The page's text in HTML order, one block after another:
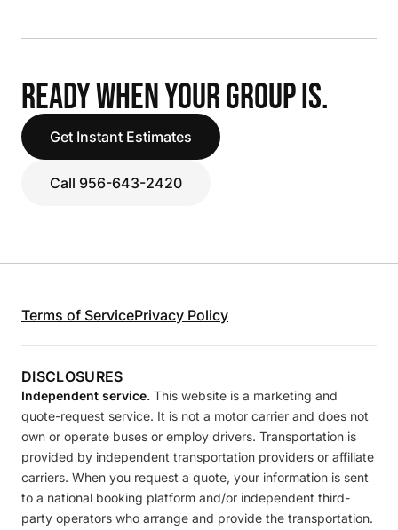
READY WHEN YOUR GROUP IS.
Get Instant Estimates
Call 956-643-2420
Terms of ServicePrivacy Policy
DISCLOSURES
Independent service. This website is a marketing and
quote-request service. It is not a motor carrier and does not
own or operate buses or employ drivers. Transportation is
provided by independent transportation providers or affiliate
carriers. When you request a quote, your information is sent
to a national booking platform and/or independent third-
party operators who arrange and provide the transportation.